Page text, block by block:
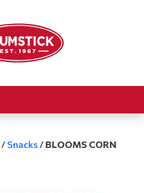
/ Snacks / BLOOMS CORN